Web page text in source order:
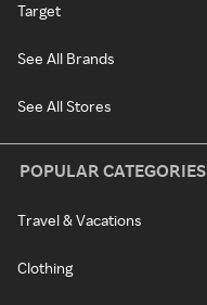
Target
See All Brands
See All Stores
POPULAR CATEGORIES
Travel & Vacations
Clothing